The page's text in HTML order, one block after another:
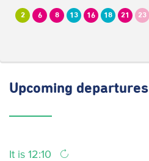
2 6 8 13 16 18 21 23
Upcoming departures
It is 12:10